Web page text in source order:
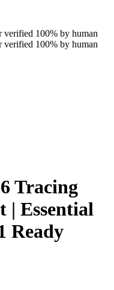
verified 100% by human
verified 100% by human
Tracing
| Essential
Ready